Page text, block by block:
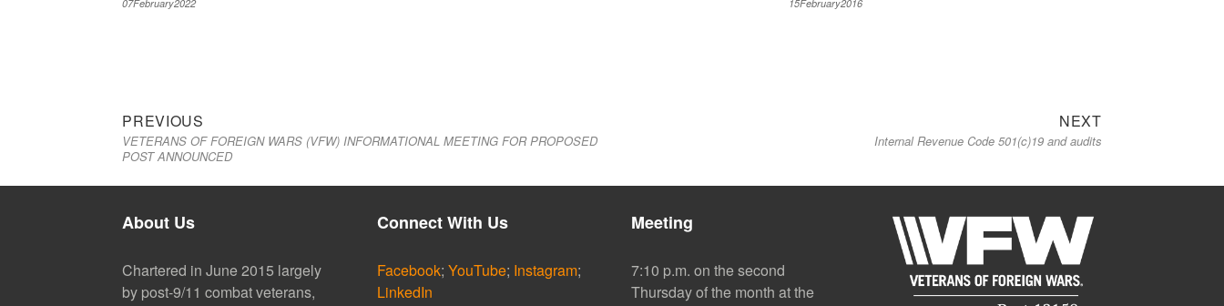
07February2022 15February2016
Post
navigation
PREVIOUS
post:
VETERANS OF FOREIGN WARS (VFW) INFORMATIONAL MEETING FOR PROPOSED
POST ANNOUNCED
NEXTNext
post:
Internal Revenue Code 501(c)19 and audits
About Us
Chartered in June 2015 largely
by post-9/11 combat veterans,
Connect With Us
Facebook; YouTube; Instagram;
LinkedIn
Meeting
7:10 p.m. on the second
Thursday of the month at the